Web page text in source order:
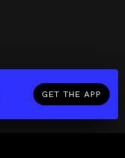
GET THE APP